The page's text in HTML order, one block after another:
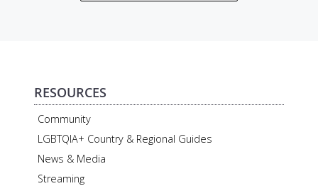
RESOURCES
Community
LGBTQIA+ Country & Regional Guides
News & Media
Streaming